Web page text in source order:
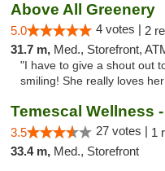
Above All Greenery
5.0 4 votes | 2
31.7 m, Med., Storefront,
"I have to give a shout out
smiling! She really loves
Temescal Wellness
3.5 27 votes | 1
33.4 m, Med., Storefront